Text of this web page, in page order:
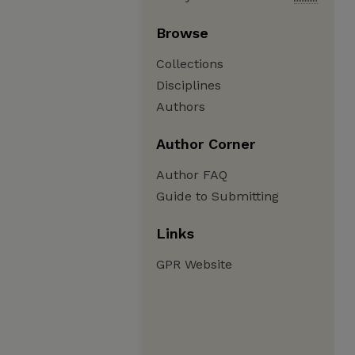
Browse
Collections
Disciplines
Authors
Author Corner
Author FAQ
Guide to Submitting
Links
GPR Website